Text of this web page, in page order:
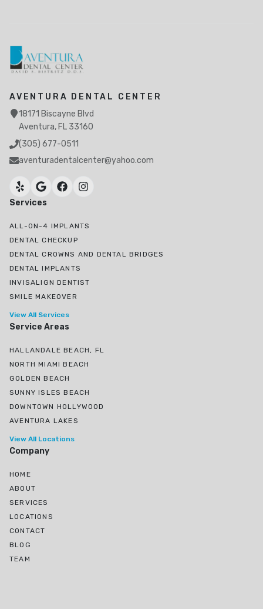
AVENTURA DENTAL CENTER
18171 Biscayne Blvd
Aventura, FL 33160
(305) 677-0511
aventuradentalcenter@yahoo.com
Services
ALL-ON-4 IMPLANTS
DENTAL CHECKUP
DENTAL CROWNS AND DENTAL BRIDGES
DENTAL IMPLANTS
INVISALIGN DENTIST
SMILE MAKEOVER
View All Services
Service Areas
HALLANDALE BEACH, FL
NORTH MIAMI BEACH
GOLDEN BEACH
SUNNY ISLES BEACH
DOWNTOWN HOLLYWOOD
AVENTURA LAKES
View All Locations
Company
HOME
ABOUT
SERVICES
LOCATIONS
CONTACT
BLOG
TEAM